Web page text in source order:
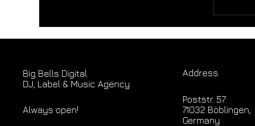
Big Bells Digital
DJ, Label & Music Agency
Always open!
Address
Poststr. 57
71032 Böblingen,
Germany